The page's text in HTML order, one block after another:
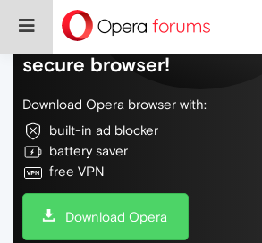
Do more on the web, with
secure browser!
Download Opera browser with:
built-in ad blocker
battery saver
free VPN
Download Opera